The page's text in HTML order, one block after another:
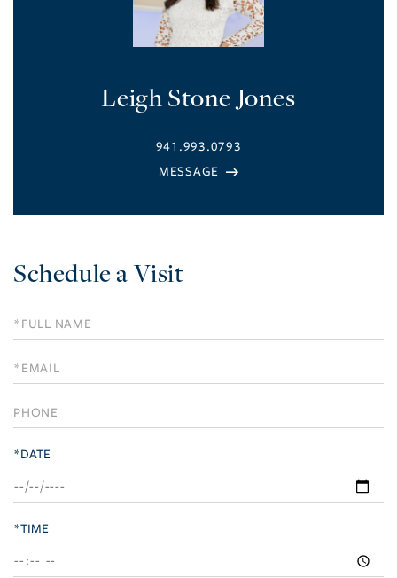
Leigh Stone Jones
941.993.0793
Schedule a Visit
Schedule
a
Visit
*DATE
*TIME